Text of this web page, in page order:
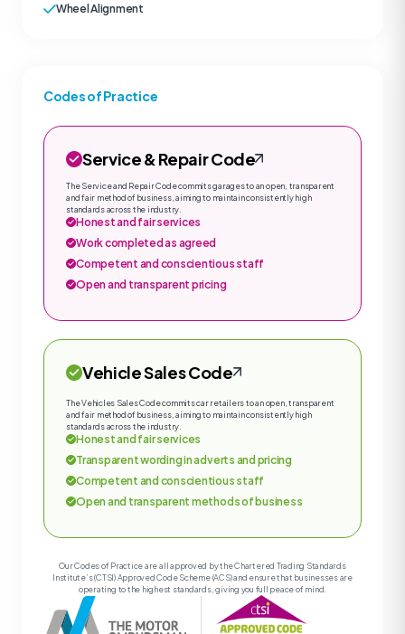
Wheel Alignment
Codes of Practice
Service & Repair Code
The Service and Repair Code commits garages to an open, transparent
and fair method of business, aiming to maintain consistently high
standards across the industry.
Honest and fair services
Work completed as agreed
Competent and conscientious staff
Open and transparent pricing
Vehicle Sales Code
The Vehicles Sales Code commits car retailers to an open, transparent
and fair method of business, aiming to maintain consistently high
standards across the industry.
Honest and fair services
Transparent wording in adverts and pricing
Competent and conscientious staff
Open and transparent methods of business
Our Codes of Practice are all approved by the Chartered Trading Standards
Institute’s (CTSI) Approved Code Scheme (ACS) and ensure that businesses are
operating to the highest standards, giving you full peace of mind.